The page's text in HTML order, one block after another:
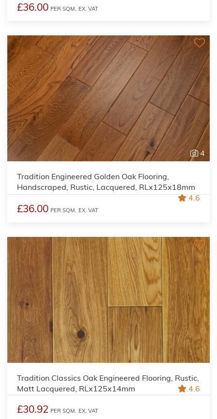
£36.00 PER SQM, EX. VAT
4
Tradition Engineered Golden Oak Flooring,
Handscraped, Rustic, Lacquered, RLx125x18mm
4.6
£36.00 PER SQM, EX. VAT
Tradition Classics Oak Engineered Flooring, Rustic,
Matt Lacquered, RLx125x14mm
4.6
£30.92 PER SQM, EX. VAT